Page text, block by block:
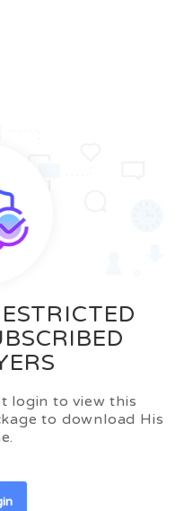
login to view this
to download His